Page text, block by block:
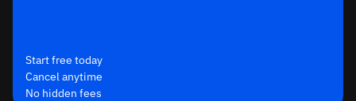
Start free today
Cancel anytime
No hidden fees